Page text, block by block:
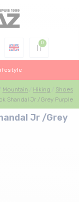
Mountain Hiking
Shoes
Shandal Jr /Grey Purple
Jr /Grey